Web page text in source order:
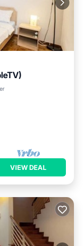
VIEW DEAL